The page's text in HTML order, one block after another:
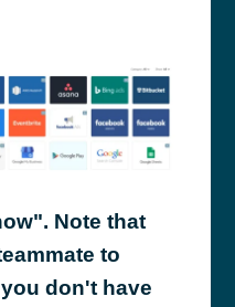
Note that
to
don't have